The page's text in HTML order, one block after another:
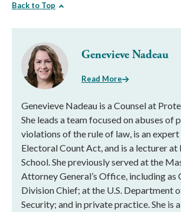
Back to Top
Genevieve Nadeau
Read More
Genevieve Nadeau is a Counsel at
She leads a team focused on abuses of
violations of the rule of law, is an expert
Electoral Count Act, and is a lecturer
School. She previously served at the
Attorney General’s Office, including as
Division Chief; at the U.S. Department
Security; and in private practice. She is